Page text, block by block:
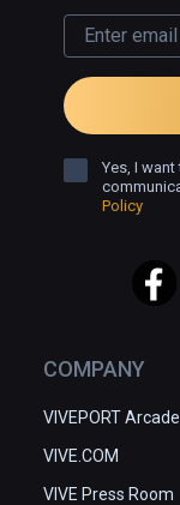
COMPANY
VIVEPORT Arcade
VIVE.COM
VIVE Press Room
Yes, I
Policy